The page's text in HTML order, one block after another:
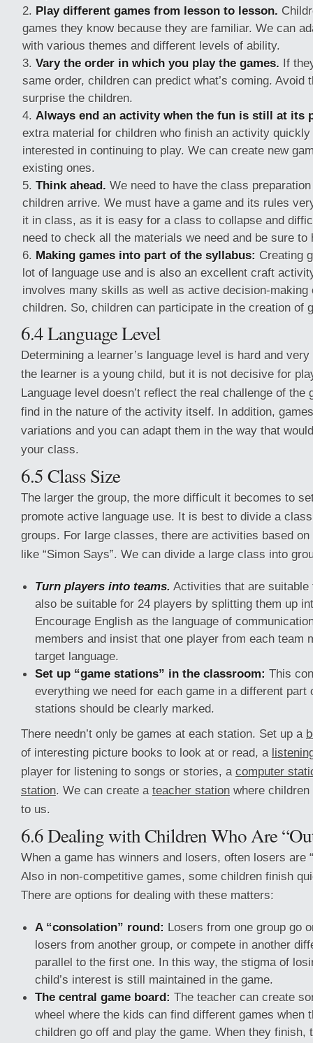
Play different games from lesson to lesson.
games they know because they are familiar. We can
with various themes and different levels of ability.
Vary the order in which you play the games. If
same order, children can predict what’s coming. Avoid
surprise the children.
Always end an activity when the fun is still at its
extra material for children who finish an activity quickly
interested in continuing to play. We can create new
existing ones.
Think ahead. We need to have the class
children arrive. We must have a game and its rules
it in class, as it is easy for a class to collapse and
need to check all the materials we need and be sure
Making games into part of the syllabus: Creating
lot of language use and is also an excellent craft
involves many skills as well as active decision-making
children. So, children can participate in the creation of
6.4 Language Level
Determining a learner’s language level is hard and
the learner is a young child, but it is not decisive for
Language level doesn’t reflect the real challenge of the
find in the nature of the activity itself. In addition,
variations and you can adapt them in the way that
your class.
6.5 Class Size
The larger the group, the more difficult it becomes to
promote active language use. It is best to divide a
groups. For large classes, there are activities based
like “Simon Says”. We can divide a large class into
Turn players into teams. Activities that are
also be suitable for 24 players by splitting them up
Encourage English as the language of
members and insist that one player from each team
target language.
Set up “game stations” in the classroom: This
everything we need for each game in a different part
stations should be clearly marked.
There needn’t only be games at each station. Set up a
of interesting picture books to look at or read, a
player for listening to songs or stories, a computer
station. We can create a teacher station where
to us.
6.6 Dealing with Children Who Are
When a game has winners and losers, often losers are
Also in non-competitive games, some children finish
There are options for dealing with these matters:
A “consolation” round: Losers from one group go
losers from another group, or compete in another
parallel to the first one. In this way, the stigma of
child’s interest is still maintained in the game.
The central game board: The teacher can create
wheel where the kids can find different games when
children go off and play the game. When they finish,